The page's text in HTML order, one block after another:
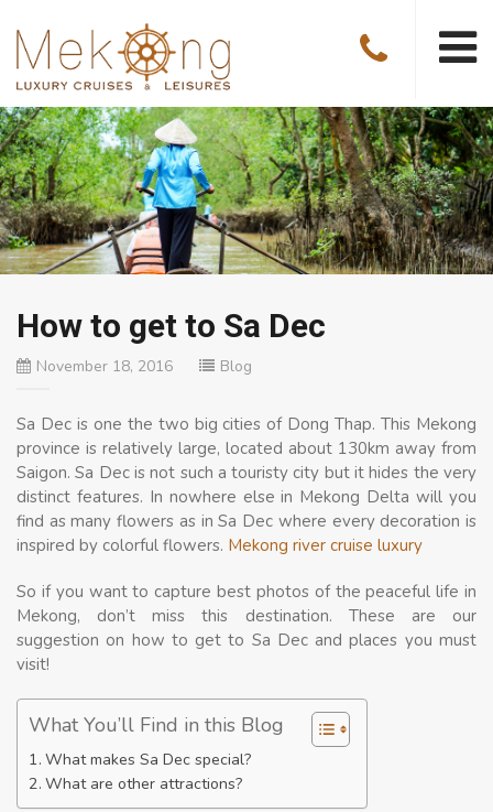
How to get to Sa Dec
November 18, 2016 Blog
Sa Dec is one the two big cities of Dong Thap. This Mekong
province is relatively large, located about 130km away from
Saigon. Sa Dec is not such a touristy city but it hides the very
distinct features. In nowhere else in Mekong Delta will you
find as many flowers as in Sa Dec where every decoration is
inspired by colorful flowers. Mekong river cruise luxury
So if you want to capture best photos of the peaceful life in
Mekong, don’t miss this destination. These are our
suggestion on how to get to Sa Dec and places you must
visit!
What You’ll Find in this Blog
What makes Sa Dec special?
What are other attractions?